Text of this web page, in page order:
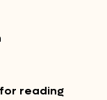
reading